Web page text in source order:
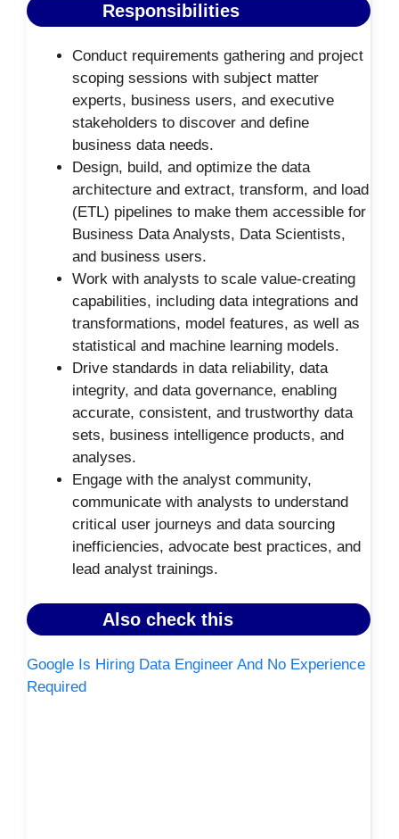
Responsibilities
Conduct requirements gathering and project
scoping sessions with subject matter
experts, business users, and executive
stakeholders to discover and define
business data needs.
Design, build, and optimize the data
architecture and extract, transform, and load
(ETL) pipelines to make them accessible for
Business Data Analysts, Data Scientists,
and business users.
Work with analysts to scale value-creating
capabilities, including data integrations and
transformations, model features, as well as
statistical and machine learning models.
Drive standards in data reliability, data
integrity, and data governance, enabling
accurate, consistent, and trustworthy data
sets, business intelligence products, and
analyses.
Engage with the analyst community,
communicate with analysts to understand
critical user journeys and data sourcing
inefficiencies, advocate best practices, and
lead analyst trainings.
Also check this
Google Is Hiring Data Engineer And No Experience
Required